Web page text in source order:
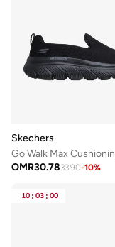
Skechers
OMR30.7833.90-10%
10 : 03 : 00